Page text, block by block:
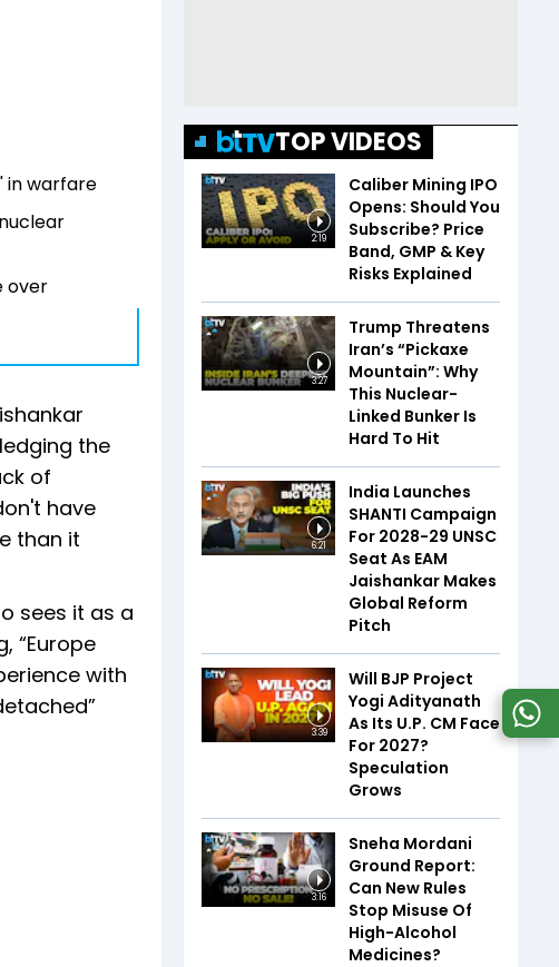
in warfare
over
the
of
have
than it
sees it as a
“Europe
with
TOP VIDEOS
2:19
Caliber Mining IPO
Opens: Should You
Subscribe? Price
Band, GMP & Key
Risks Explained
3:27
Trump Threatens
Iran’s “Pickaxe
Mountain”: Why
This Nuclear-
Linked Bunker Is
Hard To Hit
6:21
India Launches
SHANTI Campaign
For 2028-29 UNSC
Seat As EAM
Jaishankar Makes
Global Reform
Pitch
3:39
Will BJP Project
Yogi Adityanath
As Its U.P. CM Face
For 2027?
Speculation
Grows
3:16
Sneha Mordani
Ground Report:
Can New Rules
Stop Misuse Of
High-Alcohol
Medicines?